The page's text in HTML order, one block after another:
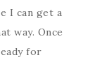
I can get a
way. Once
for